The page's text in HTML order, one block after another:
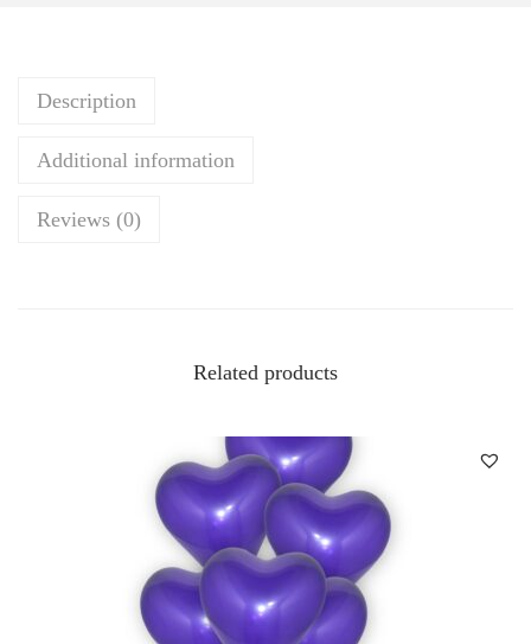
Description
Additional information
Reviews (0)
Related products